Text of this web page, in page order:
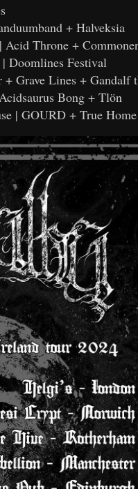
+ Halveksia
Throne +
Doomlines Festival
Grave Lines + Gandalf
Bong + Tlön
| GOURD + True Home